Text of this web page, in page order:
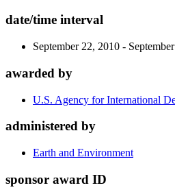
date/time interval
September 22, 2010 -
awarded by
U.S. Agency for International
administered by
Earth and Environment
sponsor award ID